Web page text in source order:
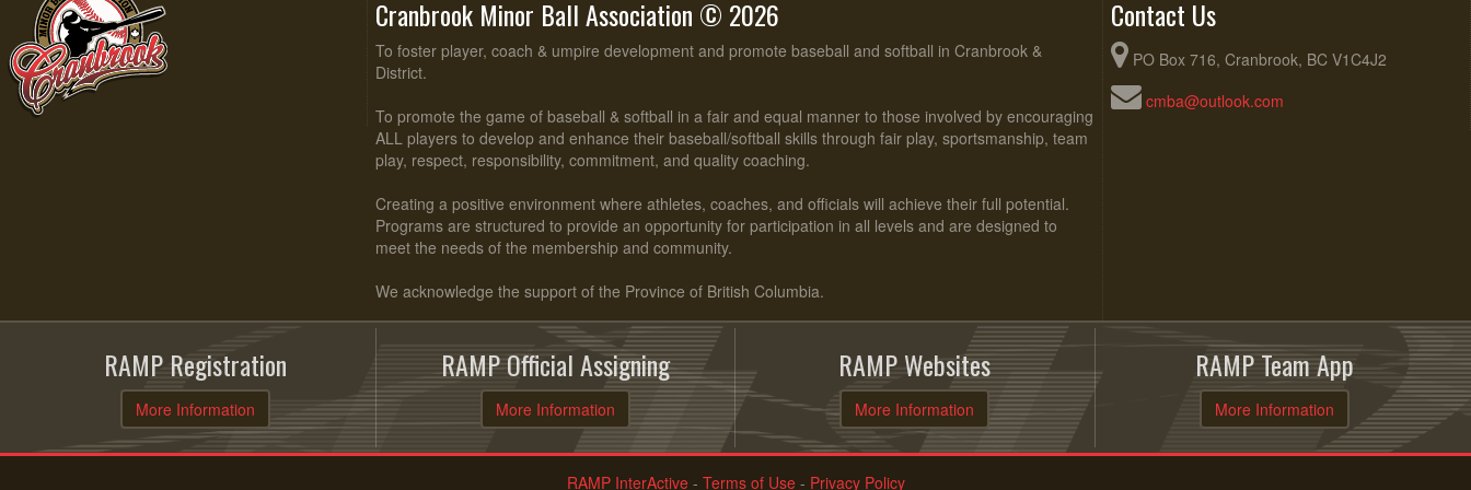
Cranbrook Minor Ball Association © 2026
To foster player, coach & umpire development and promote baseball and softball in Cranbrook &
District.
To promote the game of baseball & softball in a fair and equal manner to those involved by encouraging
ALL players to develop and enhance their baseball/softball skills through fair play, sportsmanship, team
play, respect, responsibility, commitment, and quality coaching.
Creating a positive environment where athletes, coaches, and officials will achieve their full potential.
Programs are structured to provide an opportunity for participation in all levels and are designed to
meet the needs of the membership and community.
We acknowledge the support of the Province of British Columbia.
Contact Us
PO Box 716, Cranbrook, BC V1C4J2
cmba@outlook.com
RAMP Registration
More Information
RAMP Official Assigning
More Information
RAMP Websites
More Information
RAMP Team App
More Information
RAMP InterActive- Terms of Use- Privacy Policy